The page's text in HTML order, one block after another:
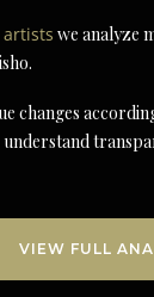
artists we analyze
changes
VIEW FULL